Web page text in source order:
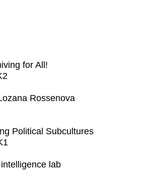
for All!
Rossenova
Political Subcultures
lab